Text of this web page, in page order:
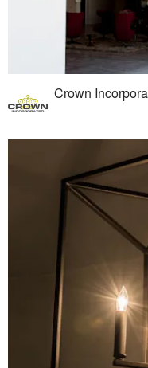
Crown